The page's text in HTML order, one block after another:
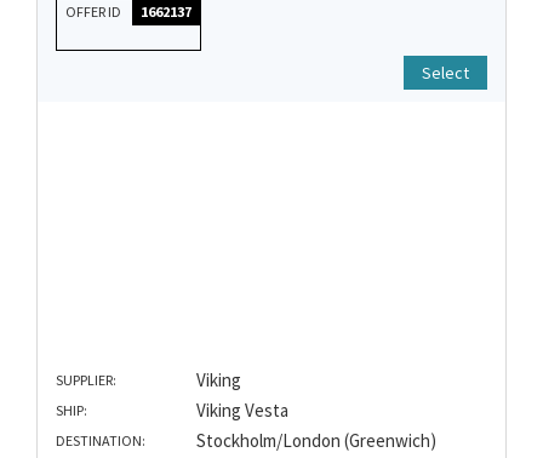
OFFER ID 1662137
Select
SUPPLIER: Viking
SHIP: Viking Vesta
DESTINATION: Stockholm/London (Greenwich)